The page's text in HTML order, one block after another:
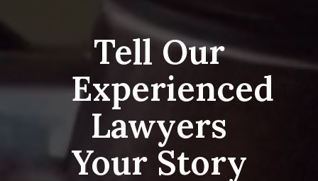
Tell Our
Experienced
Lawyers
Your Story